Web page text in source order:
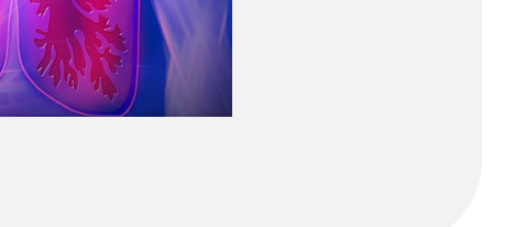
FORGOT PASSWORD?